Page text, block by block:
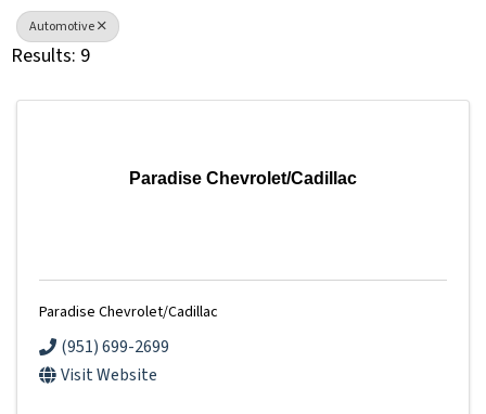
Automotive
Results: 9
Paradise Chevrolet/Cadillac
Paradise Chevrolet/Cadillac
(951) 699-2699
Visit Website